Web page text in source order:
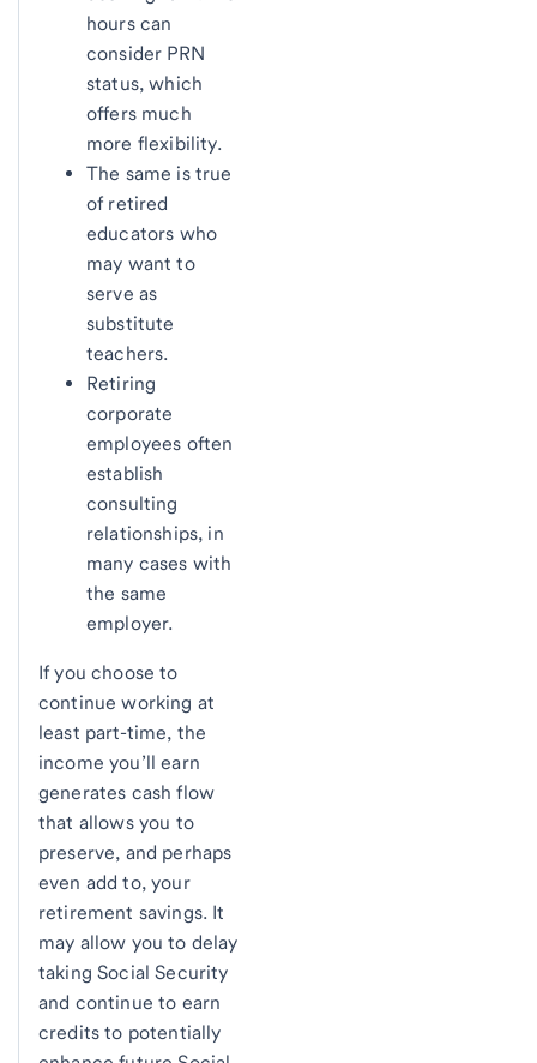
hours can
consider PRN
status, which
offers much
more flexibility.
The same is true
of retired
educators who
may want to
serve as
substitute
teachers.
Retiring
corporate
employees often
establish
consulting
relationships, in
many cases with
the same
employer.
If you choose to
continue working at
least part-time, the
income you’ll earn
generates cash flow
that allows you to
preserve, and perhaps
even add to, your
retirement savings. It
may allow you to delay
taking Social Security
and continue to earn
credits to potentially